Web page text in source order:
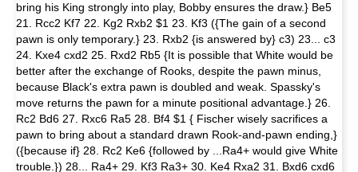
bring his King strongly into play, Bobby ensures the draw.} Be5
21. Rcc2 Kf7 22. Kg2 Rxb2 $1 23. Kf3 ({The gain of a second
pawn is only temporary.} 23. Rxb2 {is answered by} c3) 23... c3
24. Kxe4 cxd2 25. Rxd2 Rb5 {It is possible that White would be
better after the exchange of Rooks, despite the pawn minus,
because Black's extra pawn is doubled and weak. Spassky's
move returns the pawn for a minute positional advantage.} 26.
Rc2 Bd6 27. Rxc6 Ra5 28. Bf4 $1 { Fischer wisely sacrifices a
pawn to bring about a standard drawn Rook-and-pawn ending,}
({because if} 28. Rc2 Ke6 {followed by ...Ra4+ would give White
trouble.}) 28... Ra4+ 29. Kf3 Ra3+ 30. Ke4 Rxa2 31. Bxd6 cxd6